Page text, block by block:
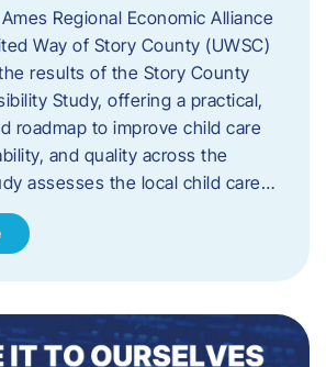
Regional Economic Alliance
Way of Story County (UWSC)
results of the Story County
Study, offering a practical,
roadmap to improve child care
and quality across the
assesses the local child care…